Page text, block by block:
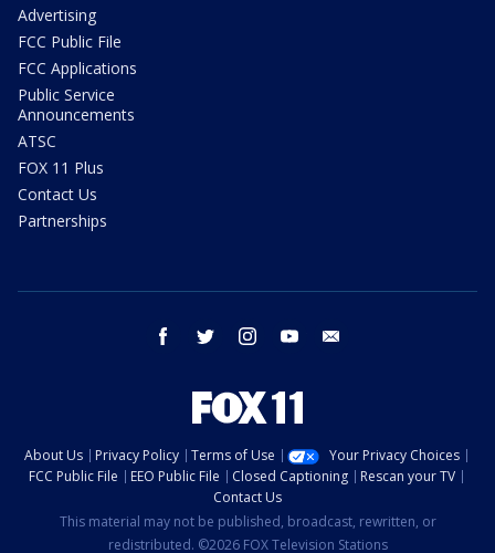
Advertising
FCC Public File
FCC Applications
Public Service
Announcements
ATSC
FOX 11 Plus
Contact Us
Partnerships
facebook twitter instagram youtube
About Us Privacy Policy Terms of Use
Your Privacy Choices
FCC Public File
EEO Public File Closed Captioning
Rescan your TV
Contact Us
This material may not be published, broadcast, rewritten, or
redistributed. ©2026 FOX Television Stations